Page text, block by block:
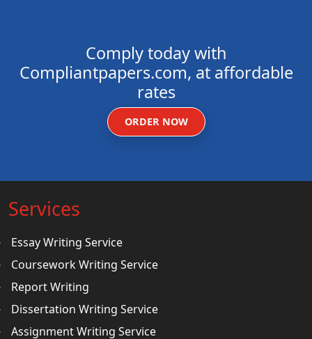
Comply today with
Compliantpapers.com, at affordable
rates
ORDER NOW
Services
Essay Writing Service
Coursework Writing Service
Report Writing
Dissertation Writing Service
Assignment Writing Service